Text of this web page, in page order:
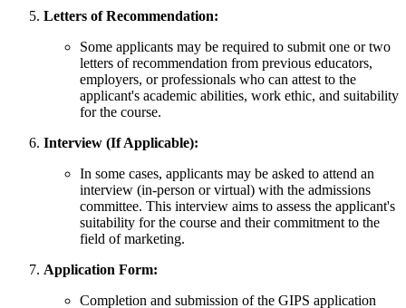
Letters of Recommendation:
Some applicants may be required to submit one or two
letters of recommendation from previous educators,
employers, or professionals who can attest to the
applicant's academic abilities, work ethic, and suitability
for the course.
Interview (If Applicable):
In some cases, applicants may be asked to attend an
interview (in-person or virtual) with the admissions
committee. This interview aims to assess the applicant's
suitability for the course and their commitment to the
field of marketing.
Application Form:
Completion and submission of the GIPS application